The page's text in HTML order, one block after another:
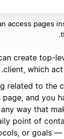
access pages
create top-
client, which
related to the
and you
way that
point of
or goals —